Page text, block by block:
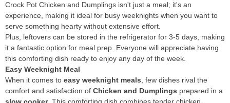
Crock Pot Chicken and Dumplings isn't just a meal; it's an
experience, making it ideal for busy weeknights when you want to
serve something hearty without extensive effort.
Plus, leftovers can be stored in the refrigerator for 3-5 days, making
it a fantastic option for meal prep. Everyone will appreciate having
this comforting dish ready to enjoy any day of the week.
Easy Weeknight Meal
When it comes to easy weeknight meals, few dishes rival the
comfort and satisfaction of Chicken and Dumplings prepared in a